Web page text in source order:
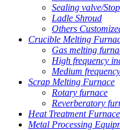
Sealing valve/
Ladle Shroud
Others
Crucible Melting
Gas melting
High frequency
Medium
Scrap Melting Furnace
Rotary furnace
Reverberatory
Heat Treatment Furnace
Metal Processing